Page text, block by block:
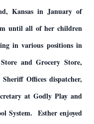
Kansas in January of
until all of her children
in various positions in
and Grocery Store,
Offices dispatcher,
at Godly Play and
System. Esther enjoyed